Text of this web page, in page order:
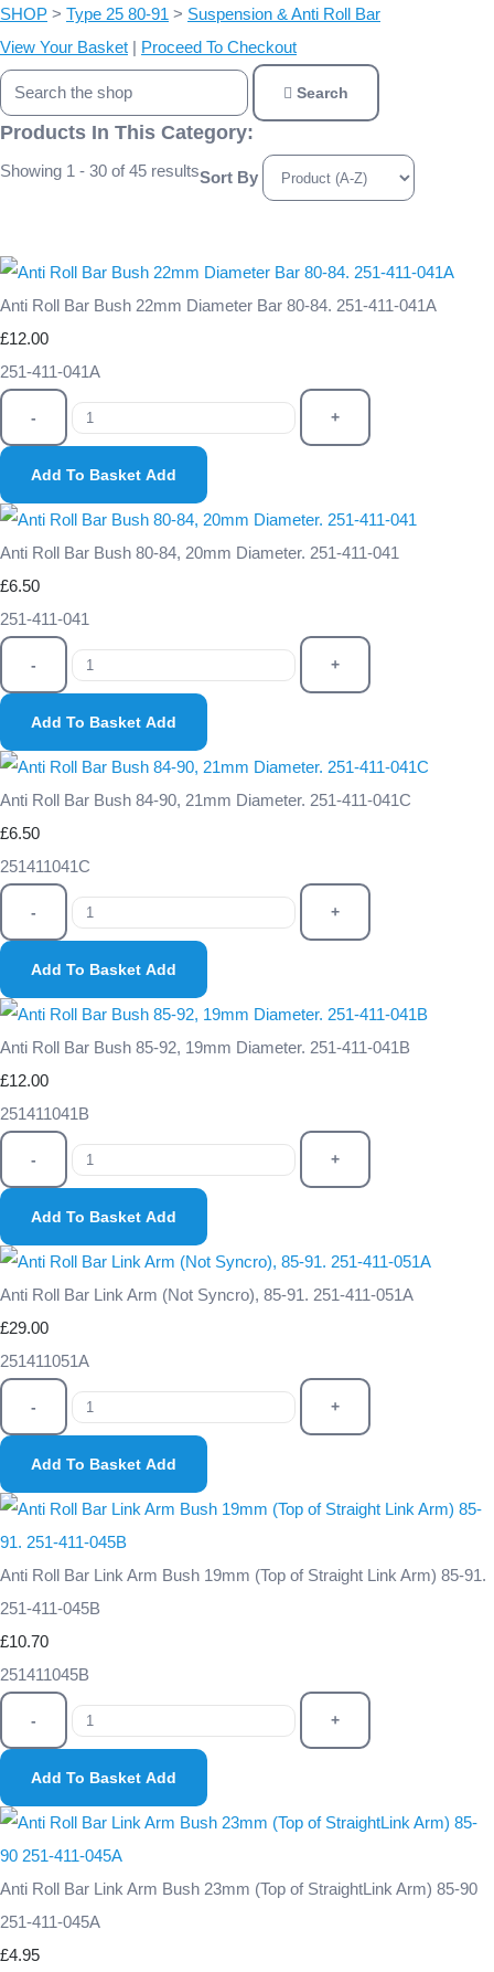
SHOP > Type 25 80-91 > Suspension & Anti Roll Bar
View Your Basket | Proceed To Checkout
Search
Products In This Category:
Showing 1 - 30 of 45 resultsSort By
Anti Roll Bar Bush 22mm Diameter Bar 80-84. 251-411-041A
£12.00
251-411-041A
- +
Add To Basket Add
Anti Roll Bar Bush 80-84, 20mm Diameter. 251-411-041
£6.50
251-411-041
- +
Add To Basket Add
Anti Roll Bar Bush 84-90, 21mm Diameter. 251-411-041C
£6.50
251411041C
- +
Add To Basket Add
Anti Roll Bar Bush 85-92, 19mm Diameter. 251-411-041B
£12.00
251411041B
- +
Add To Basket Add
Anti Roll Bar Link Arm (Not Syncro), 85-91. 251-411-051A
£29.00
251411051A
- +
Add To Basket Add
Anti Roll Bar Link Arm Bush 19mm (Top of Straight Link Arm) 85-91.
251-411-045B
£10.70
251411045B
- +
Add To Basket Add
Anti Roll Bar Link Arm Bush 23mm (Top of StraightLink Arm) 85-90
251-411-045A
£4.95